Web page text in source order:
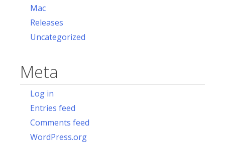
Mac
Releases
Uncategorized
Meta
Log in
Entries feed
Comments feed
WordPress.org